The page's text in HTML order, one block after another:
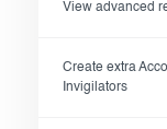
View advanced
Create extra
Invigilators